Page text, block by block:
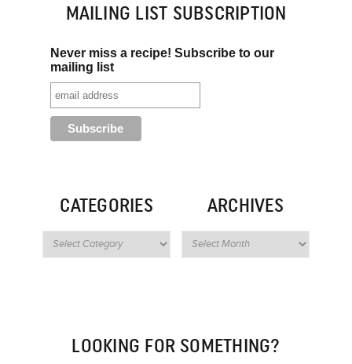
MAILING LIST SUBSCRIPTION
Never miss a recipe! Subscribe to our
mailing list
CATEGORIES ARCHIVES
LOOKING FOR SOMETHING?